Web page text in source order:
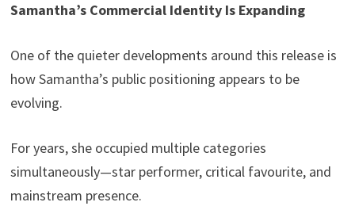
Samantha’s Commercial Identity Is Expanding
One of the quieter developments around this release is
how Samantha’s public positioning appears to be
evolving.
For years, she occupied multiple categories
simultaneously—star performer, critical favourite, and
mainstream presence.